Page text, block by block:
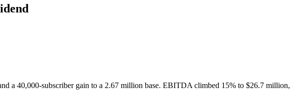
a 40,000-subscriber gain to a 2.67 million base. EBITDA climbed 15% to $26.7 million,